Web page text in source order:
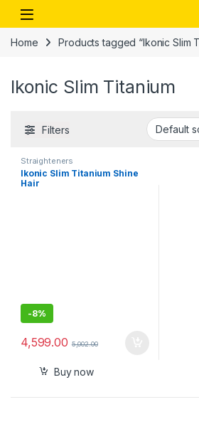
Skip to navigation
Skip to content
Open
Home Products tagged “Ikonic Slim
Ikonic Slim Titanium
Filters
Straighteners
Ikonic Slim Titanium Shine
Hair
-8%
4,599.00 5,002.00
Buy now